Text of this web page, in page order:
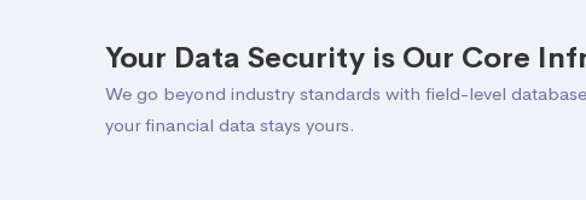
Your Data Security is Our Core
We go beyond industry standards with field-level
your financial data stays yours.